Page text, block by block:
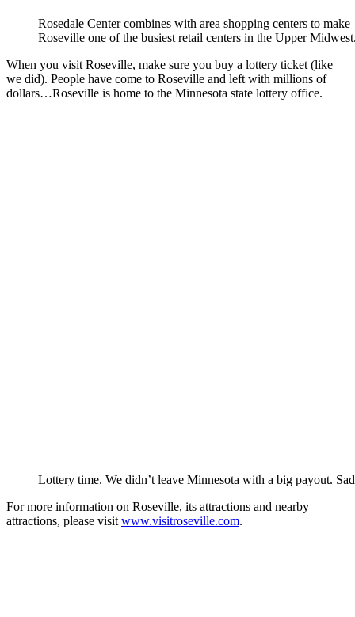
Rosedale Center combines with area shopping centers to make
Roseville one of the busiest retail centers in the Upper
When you visit Roseville, make sure you buy a lottery ticket (like
we did). People have come to Roseville and left with millions of
dollars…Roseville is home to the Minnesota state lottery office.
Lottery time. We didn’t leave Minnesota with a big payout.
For more information on Roseville, its attractions and nearby
attractions, please visit www.visitroseville.com.